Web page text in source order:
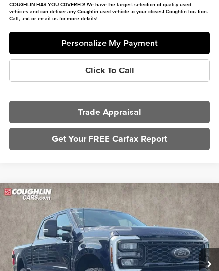
COUGHLIN HAS YOU COVERED! We have the largest selection of quality used
vehicles and can deliver any Coughlin used vehicle to your closest Coughlin location.
Call, text or email us for more details!
Personalize My Payment
Click To Call
Trade Appraisal
Get Your FREE Carfax Report
2025Ford F-250SD Lariat Tremor
Coughlin Ford of Pataskala
1FT8W2BM6SEC62026Stock:JF31778Model:W2B
10,556 mi Ext. Int.
$80,132
PRICE
Less
Compare Vehicle